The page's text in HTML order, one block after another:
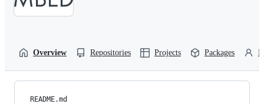
Overview Repositories Projects Packages
README.md